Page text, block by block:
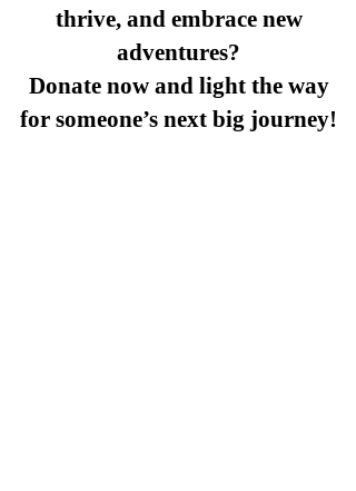
thrive, and embrace new
adventures?
Donate now and light the way
for someone’s next big journey!